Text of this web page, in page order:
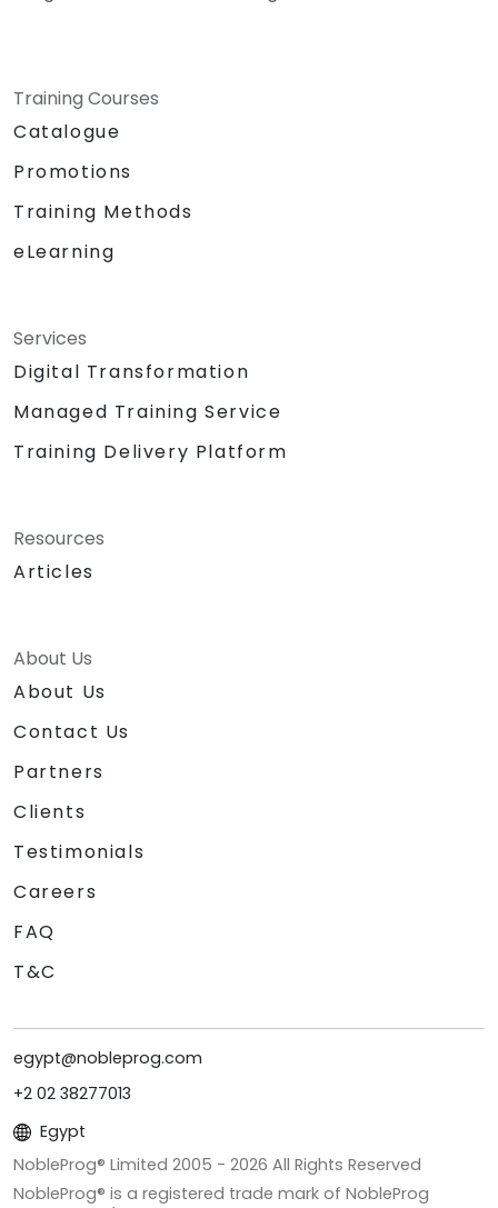
Training Courses
Catalogue
Promotions
Training Methods
eLearning
Services
Digital Transformation
Managed Training Service
Training Delivery Platform
Resources
Articles
About Us
About Us
Contact Us
Partners
Clients
Testimonials
Careers
FAQ
T&C
egypt@nobleprog.com
+2 02 38277013
Egypt
NobleProg® Limited 2005 - 2026 All Rights Reserved
NobleProg® is a registered trade mark of NobleProg